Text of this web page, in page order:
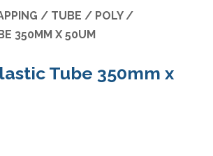
Specials
/ TUBE / POLY /
350MM X 50UM
Tube 350mm x